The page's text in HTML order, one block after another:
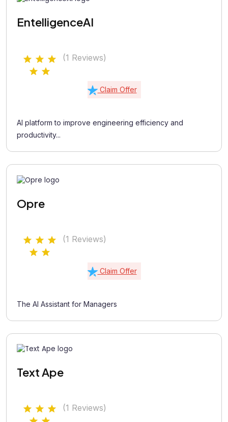
EntelligenceAI
(1 Reviews)
Claim Offer
AI platform to improve engineering efficiency and
productivity...
Opre
(1 Reviews)
Claim Offer
The AI Assistant for Managers
Text Ape
(1 Reviews)